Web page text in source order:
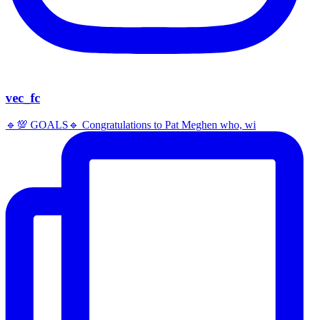
vec_fc
🔹️💯 GOALS🔹️ Congratulations to Pat Meghen who, wi